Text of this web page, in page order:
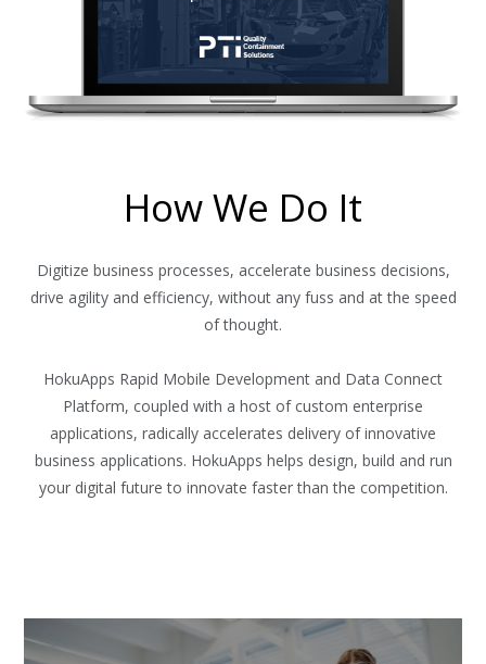
How We Do It
Digitize business processes, accelerate business decisions,
drive agility and efficiency, without any fuss and at the speed
of thought.
HokuApps Rapid Mobile Development and Data Connect
Platform, coupled with a host of custom enterprise
applications, radically accelerates delivery of innovative
business applications. HokuApps helps design, build and run
your digital future to innovate faster than the competition.